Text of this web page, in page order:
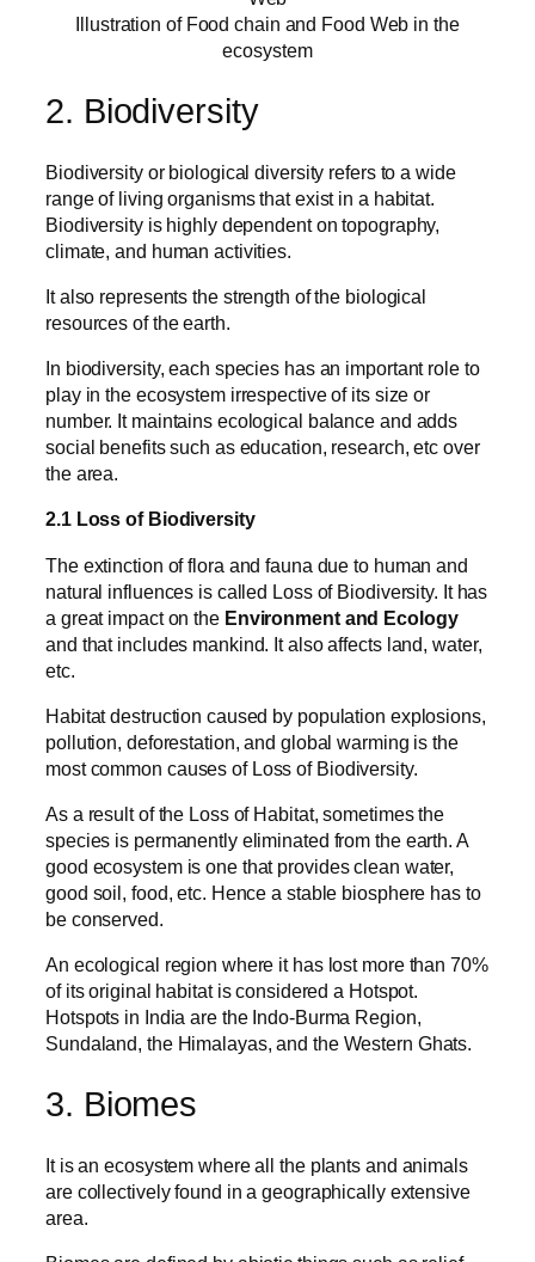
Illustration of Food chain and Food Web in the
ecosystem
2. Biodiversity
Biodiversity or biological diversity refers to a wide
range of living organisms that exist in a habitat.
Biodiversity is highly dependent on topography,
climate, and human activities.
It also represents the strength of the biological
resources of the earth.
In biodiversity, each species has an important role to
play in the ecosystem irrespective of its size or
number. It maintains ecological balance and adds
social benefits such as education, research, etc over
the area.
2.1 Loss of Biodiversity
The extinction of flora and fauna due to human and
natural influences is called Loss of Biodiversity. It has
a great impact on the Environment and Ecology
and that includes mankind. It also affects land, water,
etc.
Habitat destruction caused by population explosions,
pollution, deforestation, and global warming is the
most common causes of Loss of Biodiversity.
As a result of the Loss of Habitat, sometimes the
species is permanently eliminated from the earth. A
good ecosystem is one that provides clean water,
good soil, food, etc. Hence a stable biosphere has to
be conserved.
An ecological region where it has lost more than 70%
of its original habitat is considered a Hotspot.
Hotspots in India are the Indo-Burma Region,
Sundaland, the Himalayas, and the Western Ghats.
3. Biomes
It is an ecosystem where all the plants and animals
are collectively found in a geographically extensive
area.